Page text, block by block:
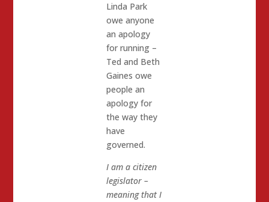
Linda Park
owe anyone
an apology
for running –
Ted and Beth
Gaines owe
people an
apology for
the way they
have
governed.
I am a citizen
legislator –
meaning that I